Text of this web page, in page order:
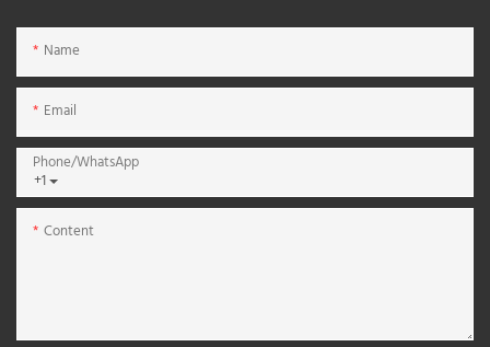
Name
Email
+1
Phone/whatsApp
Content